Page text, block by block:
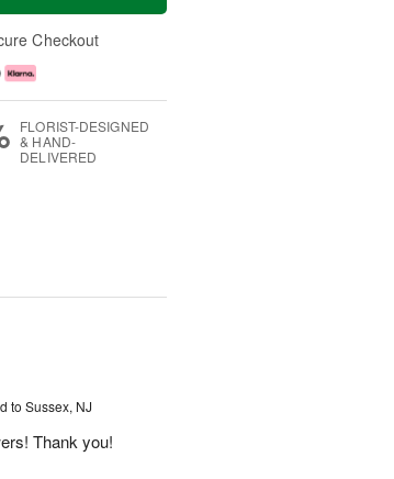
Checkout
FLORIST-DESIGNED
& HAND-
DELIVERED
to Sussex, NJ
Thank you!